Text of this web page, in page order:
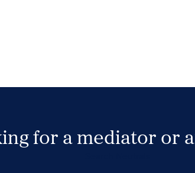
for a mediator or